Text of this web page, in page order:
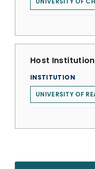
Host
INSTITUTION
UNIVERSITY OF